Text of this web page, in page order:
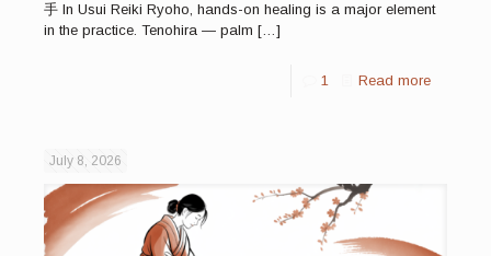
手 In Usui Reiki Ryoho, hands-on healing is a major element
in the practice. Tenohira — palm […]
1 Read more
July 8, 2026